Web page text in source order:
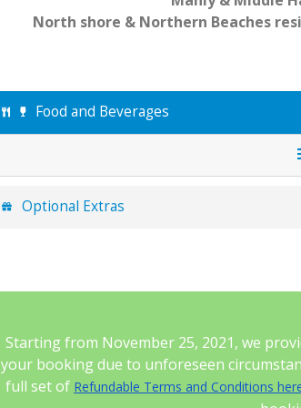
North shore & Northern Beaches
Food and Beverages
Optional Extras
Starting from November 25, 2021, we
your booking due to unforeseen
full set of Refundable Terms and Conditions